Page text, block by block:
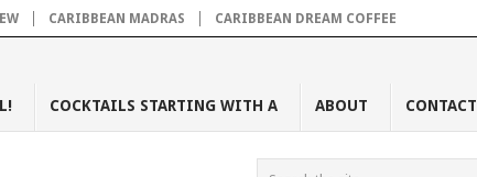
CARIBBEAN MADRAS CARIBBEAN DREAM COFFEE
COCKTAILS STARTING WITH A ABOUT CONTACT